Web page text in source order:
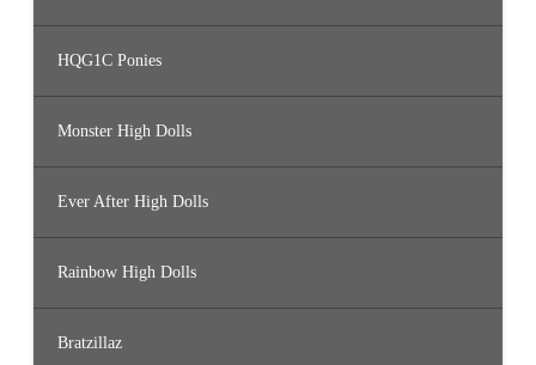
HQG1C Ponies
Monster High Dolls
Ever After High Dolls
Rainbow High Dolls
Bratzillaz